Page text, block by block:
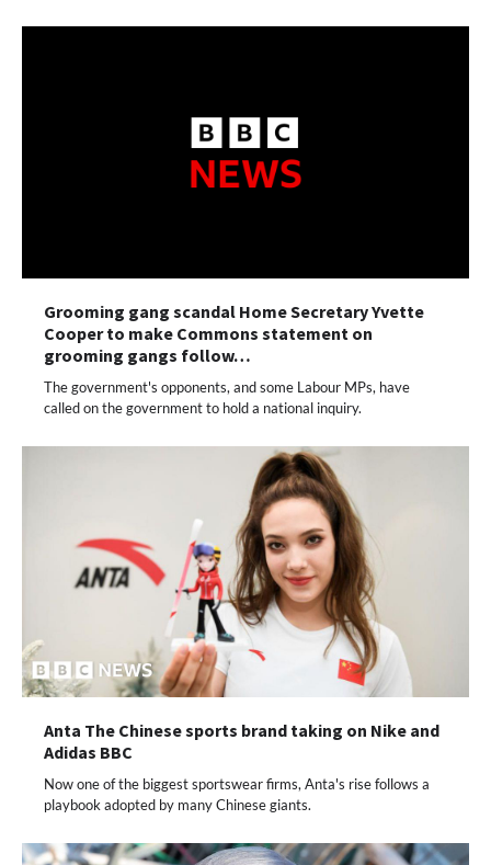
Grooming gang scandal Home Secretary Yvette
Cooper to make Commons statement on
grooming gangs follow…
The government's opponents, and some Labour MPs, have
called on the government to hold a national inquiry.
Anta The Chinese sports brand taking on Nike and
Adidas BBC
Now one of the biggest sportswear firms, Anta's rise follows a
playbook adopted by many Chinese giants.